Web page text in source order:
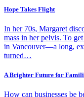
Hope Takes Flight
In her 70s, Margaret
mass in her pelvis. To
in Vancouver—a long,
turned…
A Brighter Future for
How can businesses be